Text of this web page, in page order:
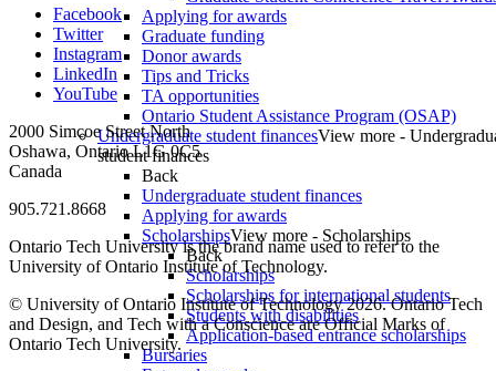
Applying for awards
Graduate funding
Donor awards
Tips and Tricks
TA opportunities
Ontario Student Assistance Program (OSAP)
Undergraduate student financesView more -
student finances
Back
Undergraduate student finances
Applying for awards
ScholarshipsView more - Scholarships
Back
Scholarships
Scholarships for international students
Students with disabilities
Application-based entrance scholarships
Bursaries
Facebook
Twitter
Instagram
LinkedIn
YouTube
2000 Simcoe Street North
Oshawa, Ontario L1G 0C5
Canada
905.721.8668
Ontario Tech University is the brand name used to refer to the
University of Ontario Institute of Technology.
© University of Ontario Institute of Technology2026. Ontario Tech
and Design, and Tech with a Conscience are Official Marks of
Ontario Tech University.